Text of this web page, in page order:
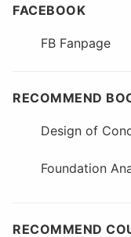
FACEBOOK
FB Fanpage
RECOMMEND
Design of
Foundation
RECOMMEND